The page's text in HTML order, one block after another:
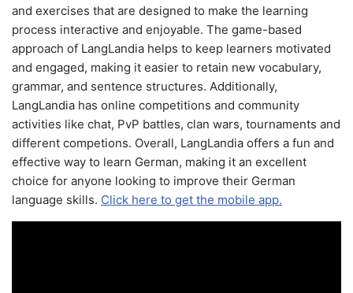
and exercises that are designed to make the learning
process interactive and enjoyable. The game-based
approach of LangLandia helps to keep learners motivated
and engaged, making it easier to retain new vocabulary,
grammar, and sentence structures. Additionally,
LangLandia has online competitions and community
activities like chat, PvP battles, clan wars, tournaments and
different competions. Overall, LangLandia offers a fun and
effective way to learn German, making it an excellent
choice for anyone looking to improve their German
language skills. Click here to get the mobile app.